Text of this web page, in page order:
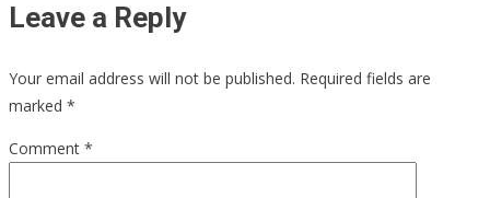
Leave a Reply
Your email address will not be published. Required fields are
marked *
Comment *